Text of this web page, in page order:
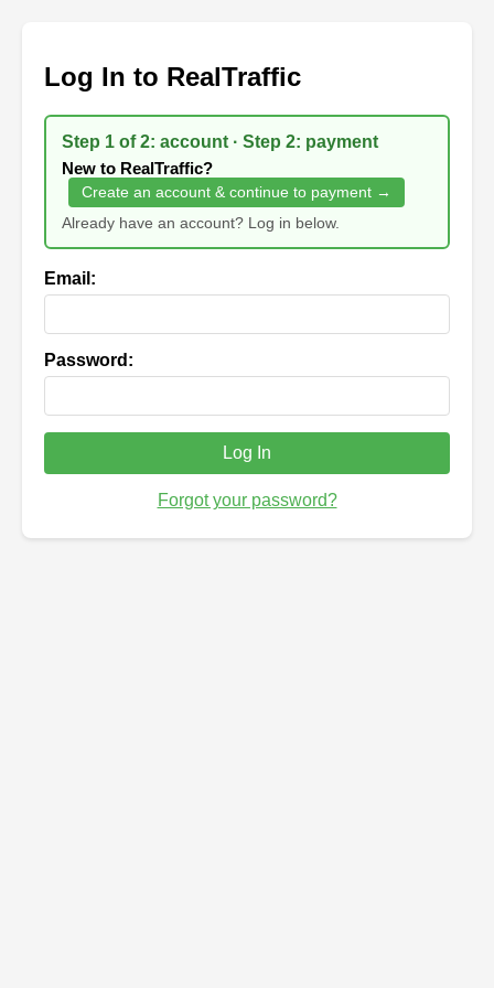
Log In to RealTraffic
Step 1 of 2: account · Step 2: payment
New to RealTraffic?
Create an account & continue to payment →
Already have an account? Log in below.
Email:
Password:
Log In
Forgot your password?